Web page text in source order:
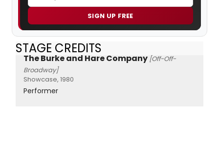
SIGN UP FREE
STAGE CREDITS
The Burke and Hare Company [Off-Off-
Broadway]
Showcase, 1980
Performer